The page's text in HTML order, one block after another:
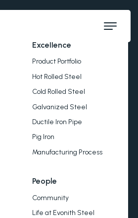
Excellence
Product Portfolio
Hot Rolled Steel
Cold Rolled Steel
Galvanized Steel
Ductile Iron Pipe
Pig Iron
Manufacturing Process
People
Community
Life at Evonith Steel